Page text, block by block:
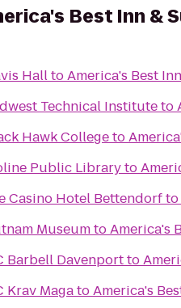
Best Inn &
HalltoAmerica's Best
Technical Instituteto
Hawk Collegeto
Public Libraryto
Casino Hotel Bettendorfto
MuseumtoAmerica's
Barbell Davenportto
Krav MagatoAmerica's